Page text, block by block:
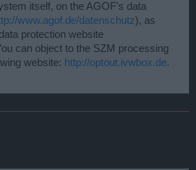
itself, on the AGOF's data
www.agof.de/datenschutz), as
protection website
can object to the SZM processing
website: http://optout.ivwbox.de.